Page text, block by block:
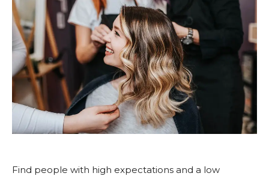
Find people with high expectations and a low